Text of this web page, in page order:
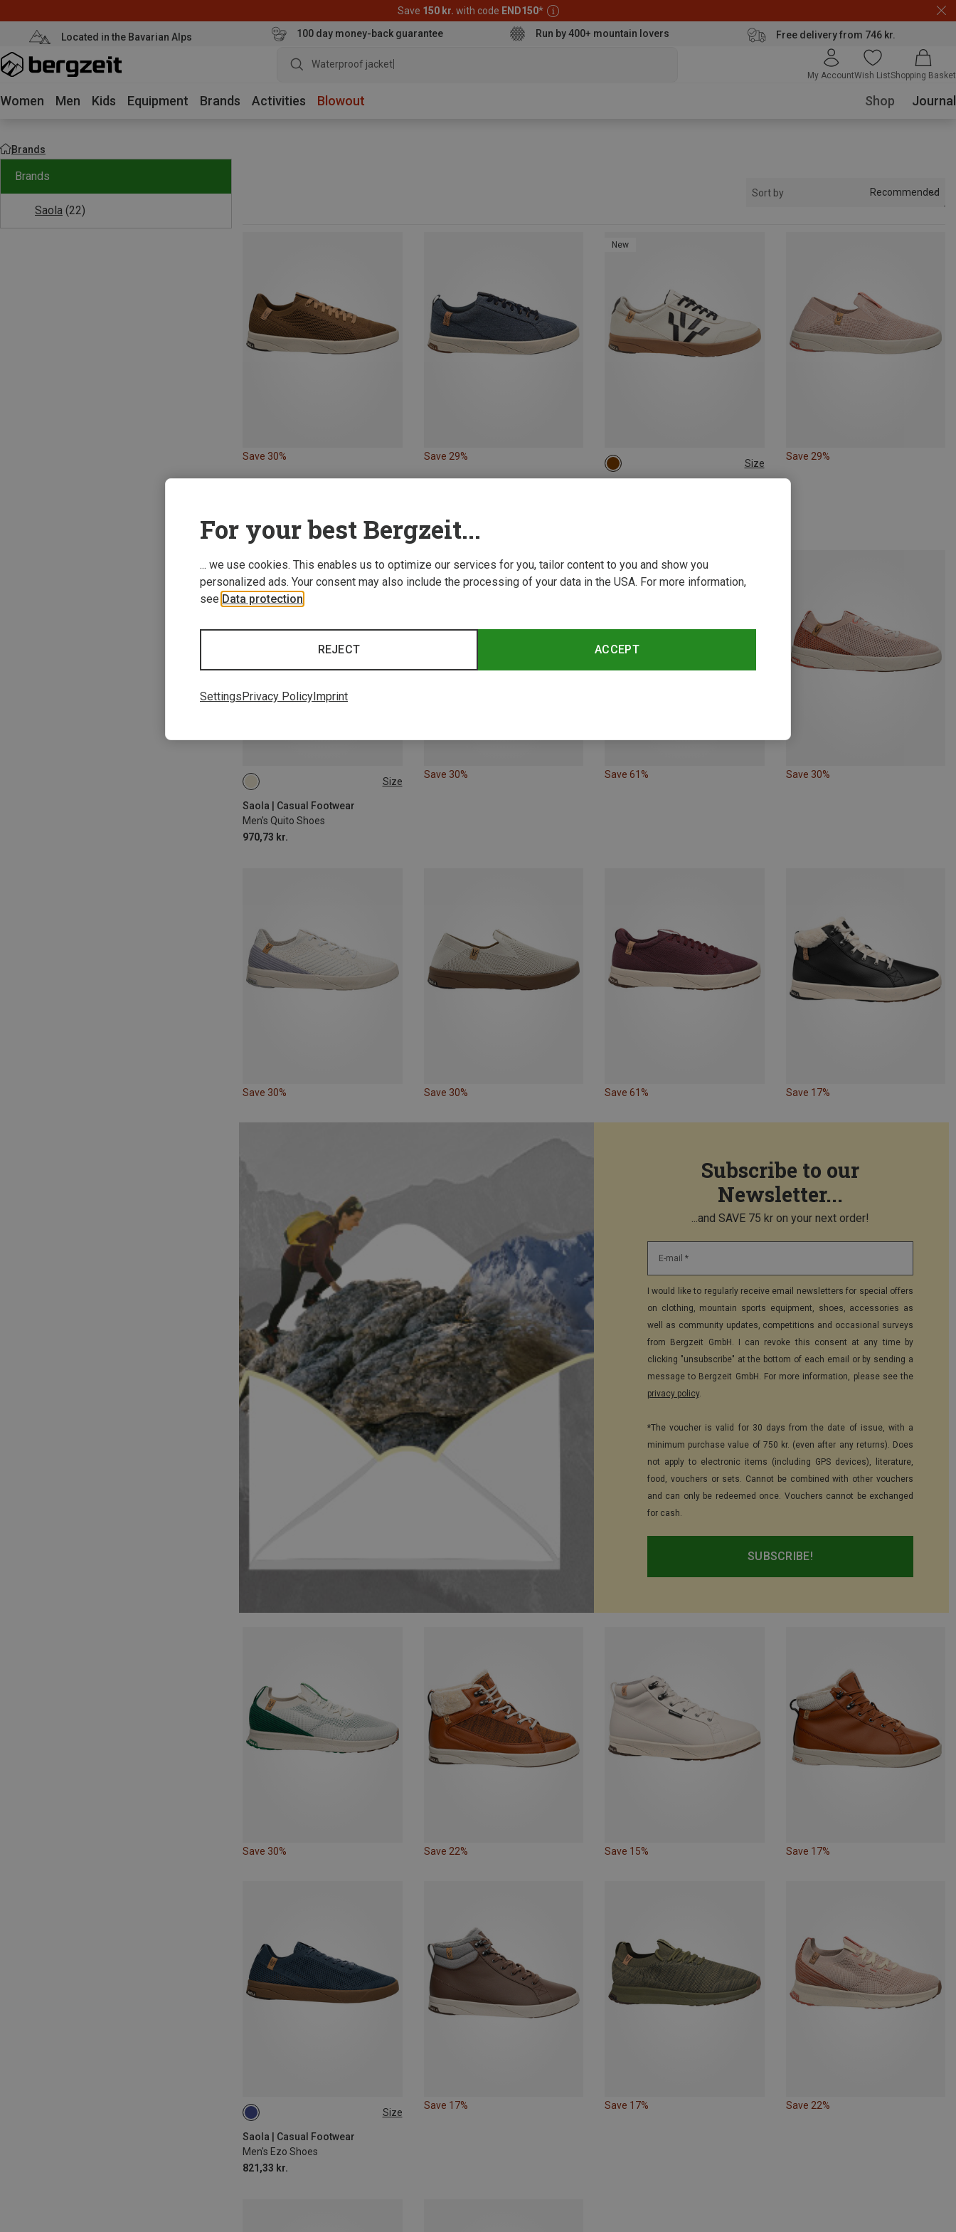
Save 150 kr. with code END150*
Located in the Bavarian Alps 100 day money-back guarantee Run by 400+ mountain lovers Free delivery from 746 kr.
Waterpr
My AccountWish ListShopping Basket
Women Men Kids Equipment Brands Activities Blowout Shop Journal
Brands
Brands
Saola (22)
Sort by Recommended
Save 30% Save 29%
New
Size
42
Save 29%
New
Size
Saola | Casual Footwear
Men's Quito Shoes
970,73 kr.
Save 30% Save 61% Save 30%
Save 30% Save 30% Save 61% Save 17%
Subscribe to our
Newsletter...
...and SAVE 75 kr on your next order!
E-mail *
I would like to regularly receive email newsletters for special offers
on clothing, mountain sports equipment, shoes, accessories as
well as community updates, competitions and occasional surveys
from Bergzeit GmbH. I can revoke this consent at any time by
clicking "unsubscribe" at the bottom of each email or by sending a
message to Bergzeit GmbH. For more information, please see the
privacy policy.
*The voucher is valid for 30 days from the date of issue, with a
minimum purchase value of 750 kr. (even after any returns). Does
not apply to electronic items (including GPS devices), literature,
food, vouchers or sets. Cannot be combined with other vouchers
and can only be redeemed once. Vouchers cannot be exchanged
for cash.
SUBSCRIBE!
Save 30% Save 22% Save 15% Save 17%
Size
Saola | Casual Footwear
Men's Ezo Shoes
821,33 kr.
42.5
Save 17% Save 17% Save 22%
For your best Bergzeit...
... we use cookies. This enables us to optimize our services for you, tailor content to you and show you
personalized ads. Your consent may also include the processing of your data in the USA. For more information,
see Data protection
ACCEPT
REJECT
SettingsPrivacy PolicyImprint